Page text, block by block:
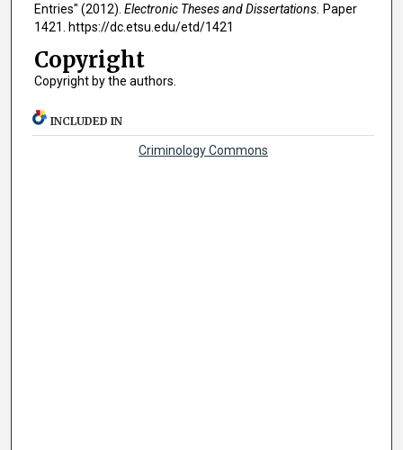
Entries" (2012). Electronic Theses and Dissertations. Paper
1421. https://dc.etsu.edu/etd/1421
Copyright
Copyright by the authors.
INCLUDED IN
Criminology Commons